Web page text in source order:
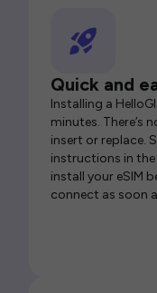
Quick and
Installing a
minutes. There’s
insert or replace.
instructions in
install your eSIM
connect as soon